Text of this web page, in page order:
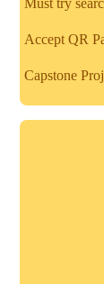
Must try
Accept QR
Capstone